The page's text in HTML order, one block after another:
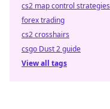
cs2 map control strategies
forex trading
cs2 crosshairs
csgo Dust 2 guide
View all tags